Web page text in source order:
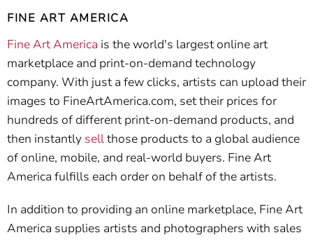
FINE ART AMERICA
Fine Art America is the world's largest online art
marketplace and print-on-demand technology
company. With just a few clicks, artists can upload their
images to FineArtAmerica.com, set their prices for
hundreds of different print-on-demand products, and
then instantly sellthose products to a global audience
of online, mobile, and real-world buyers. Fine Art
America fulfills each order on behalf of the artists.
In addition to providing an online marketplace, Fine Art
America supplies artists and photographers with sales